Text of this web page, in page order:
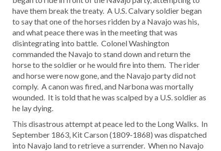
have them break the treaty. A U.S. Calvary soldier began
to say that one of the horses ridden by a Navajo was his,
and what peace there was in the meeting that was
disintegrating into battle. Colonel Washington
commanded the Navajo to stand down and return the
horse to the soldier or he would fire into them. The rider
and horse were now gone, and the Navajo party did not
comply. A canon was fired, and Narbona was mortally
wounded. It is told that he was scalped by a U.S. soldier as
he lay dying.
This disastrous attempt at peace led to the Long Walks. In
September 1863, Kit Carson (1809-1868) was dispatched
into Navajo land to retrieve a surrender. When no Navajo